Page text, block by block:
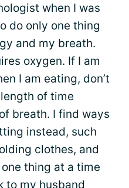
when I was
do only one thing
and my breath.
oxygen. If I am
I am eating, don’t
of time
breath. I find ways
instead, such
clothes, and
thing at a time
to my husband